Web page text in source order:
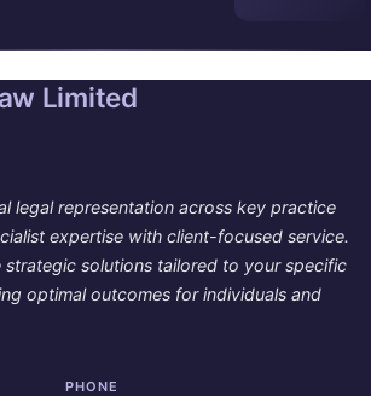
Limited
legal representation across key practice
expertise with client-focused service.
strategic solutions tailored to your specific
optimal outcomes for individuals and
PHONE